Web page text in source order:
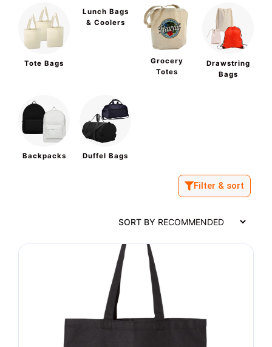
Tote Bags
Lunch Bags
& Coolers
Grocery
Totes
Drawstring
Bags
Backpacks Duffel Bags
Filter & sort
SORT BY